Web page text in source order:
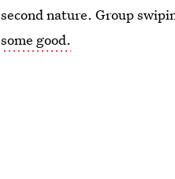
second nature. Group
some good.